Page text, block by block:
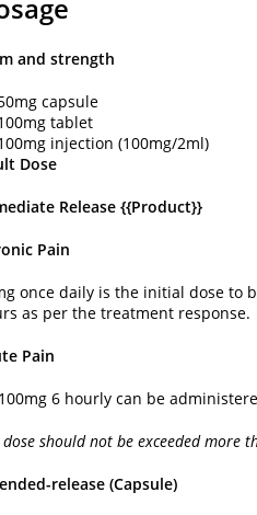
and strength
capsule
tablet
injection (100mg/2ml)
Dose
Release {{Product}}
Pain
once daily is the initial dose to
as per the treatment response.
Pain
6 hourly can be
dose should not be exceeded
release (Capsule)